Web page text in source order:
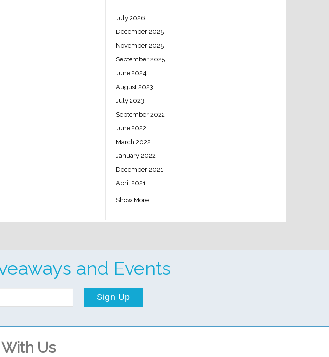
July 2026
December 2025
November 2025
September 2025
June 2024
August 2023
July 2023
September 2022
June 2022
March 2022
January 2022
December 2021
April 2021
Show More
and Events
Sign Up
Us